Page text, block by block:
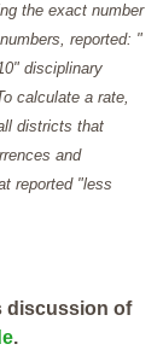
the exact number
reported: "
disciplinary
calculate a rate,
districts that
and
reported "less
discussion of
.